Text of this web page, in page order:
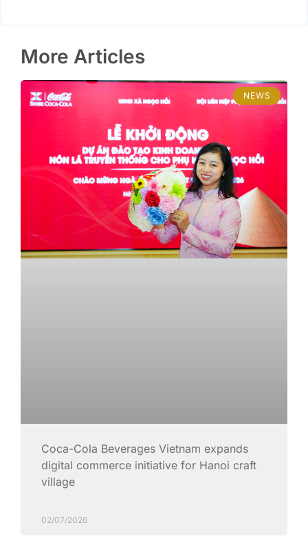
More Articles
NEWS
Coca-Cola Beverages Vietnam expands
digital commerce initiative for Hanoi craft
village
02/07/2026